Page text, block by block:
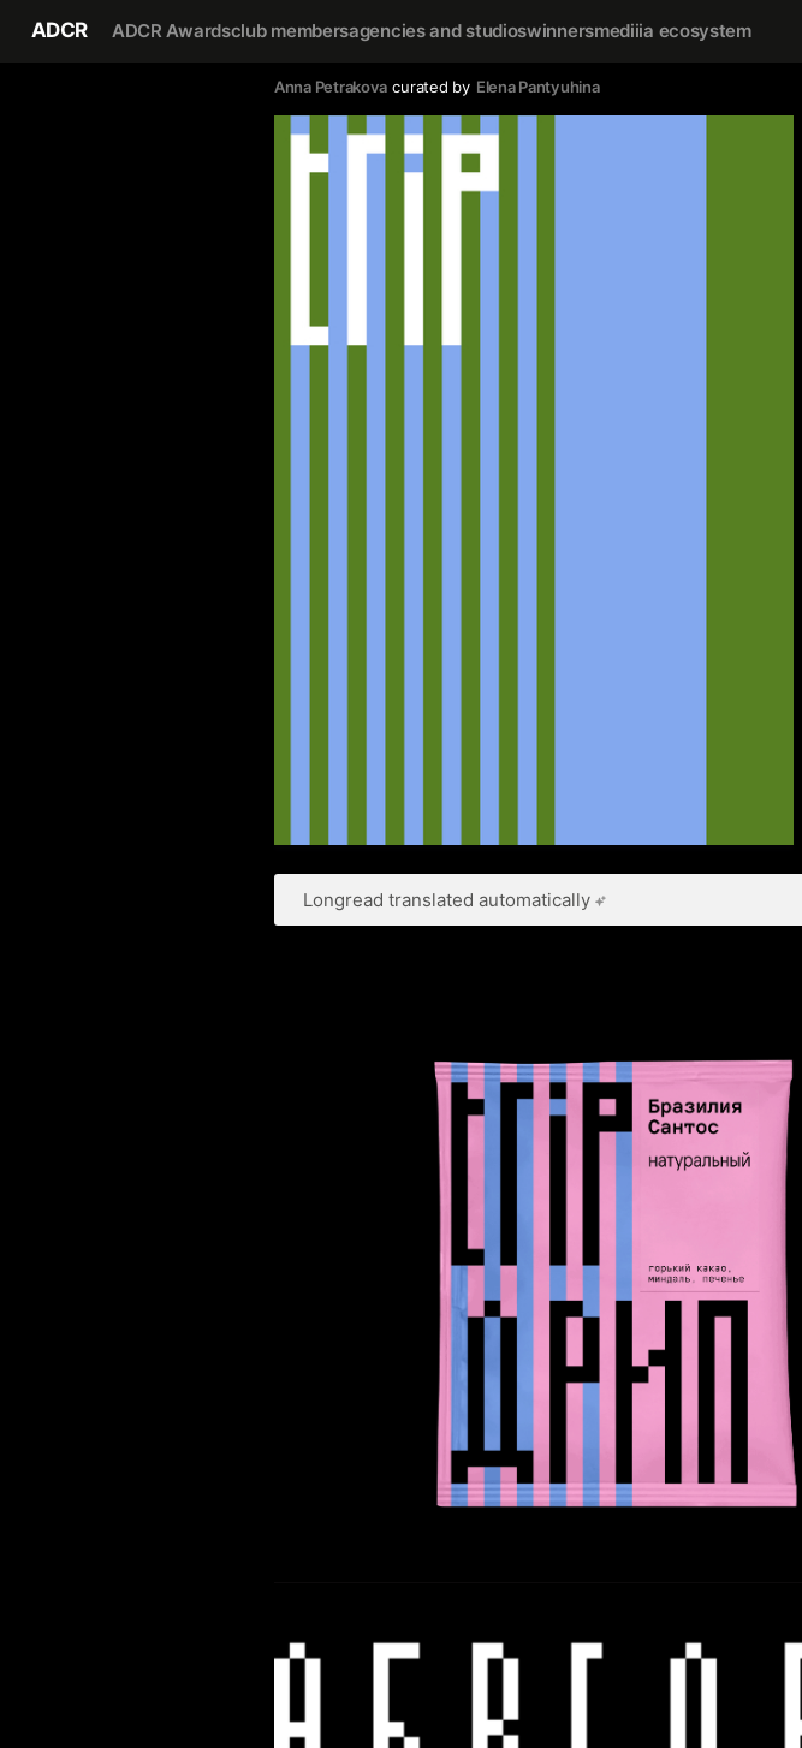
ADCR ADCR Awardsclub membersagencies and studioswinnersmediiia ecosystem
Anna Petrakova curated by Elena Pantyuhina
Longread translated automatically